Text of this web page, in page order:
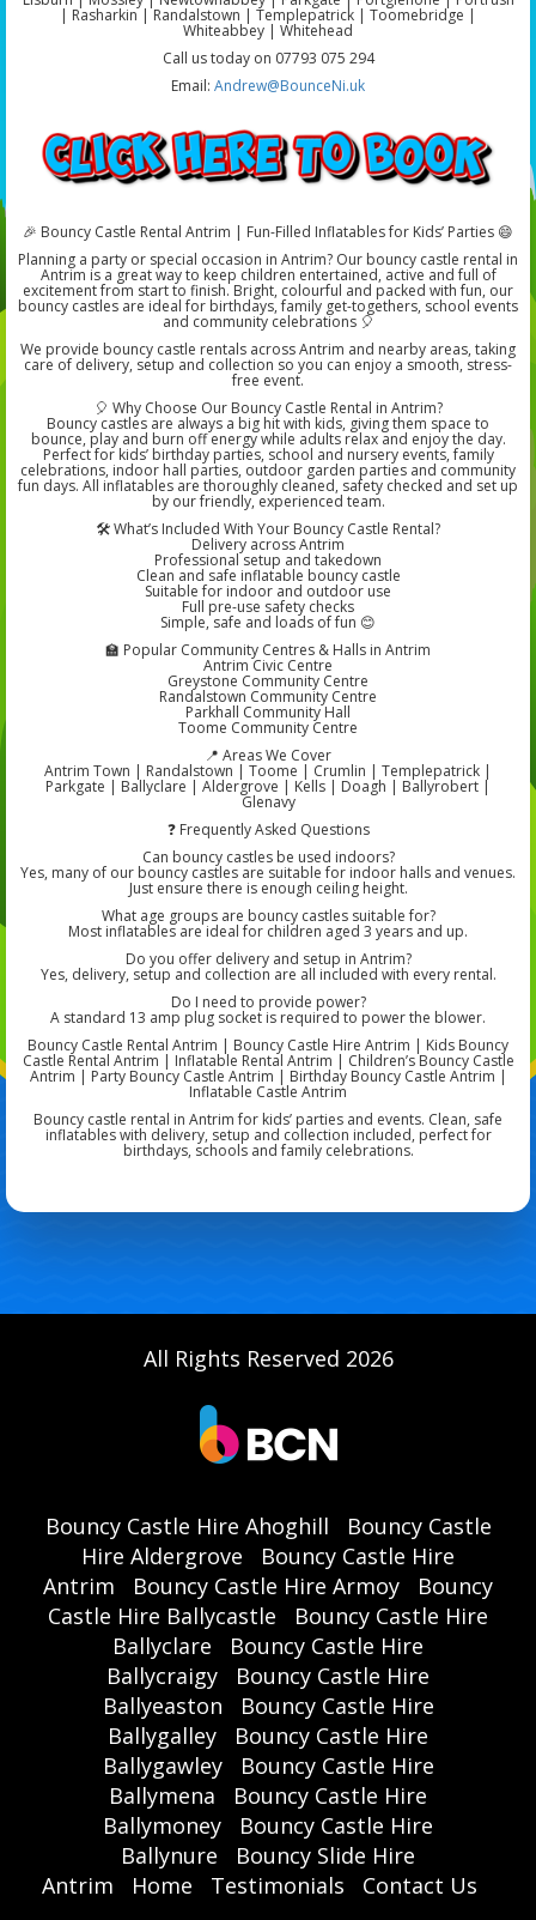
| Rasharkin | Randalstown | Templepatrick | Toomebridge |
Whiteabbey | Whitehead
Call us today on 07793 075 294
Email: Andrew@BounceNi.uk
🎉 Bouncy Castle Rental Antrim | Fun-Filled Inflatables for Kids’ Parties 😄
Planning a party or special occasion in Antrim? Our bouncy castle rental in
Antrim is a great way to keep children entertained, active and full of
excitement from start to finish. Bright, colourful and packed with fun, our
bouncy castles are ideal for birthdays, family get-togethers, school events
and community celebrations 🎈
We provide bouncy castle rentals across Antrim and nearby areas, taking
care of delivery, setup and collection so you can enjoy a smooth, stress-
free event.
🎈 Why Choose Our Bouncy Castle Rental in Antrim?
Bouncy castles are always a big hit with kids, giving them space to
bounce, play and burn off energy while adults relax and enjoy the day.
Perfect for kids’ birthday parties, school and nursery events, family
celebrations, indoor hall parties, outdoor garden parties and community
fun days. All inflatables are thoroughly cleaned, safety checked and set up
by our friendly, experienced team.
🛠️ What’s Included With Your Bouncy Castle Rental?
Delivery across Antrim
Professional setup and takedown
Clean and safe inflatable bouncy castle
Suitable for indoor and outdoor use
Full pre-use safety checks
Simple, safe and loads of fun 😊
🏫 Popular Community Centres & Halls in Antrim
Antrim Civic Centre
Greystone Community Centre
Randalstown Community Centre
Parkhall Community Hall
Toome Community Centre
📍 Areas We Cover
Antrim Town | Randalstown | Toome | Crumlin | Templepatrick |
Parkgate | Ballyclare | Aldergrove | Kells | Doagh | Ballyrobert |
Glenavy
❓ Frequently Asked Questions
Can bouncy castles be used indoors?
Yes, many of our bouncy castles are suitable for indoor halls and venues.
Just ensure there is enough ceiling height.
What age groups are bouncy castles suitable for?
Most inflatables are ideal for children aged 3 years and up.
Do you offer delivery and setup in Antrim?
Yes, delivery, setup and collection are all included with every rental.
Do I need to provide power?
A standard 13 amp plug socket is required to power the blower.
Bouncy Castle Rental Antrim | Bouncy Castle Hire Antrim | Kids Bouncy
Castle Rental Antrim | Inflatable Rental Antrim | Children’s Bouncy Castle
Antrim | Party Bouncy Castle Antrim | Birthday Bouncy Castle Antrim |
Inflatable Castle Antrim
Bouncy castle rental in Antrim for kids’ parties and events. Clean, safe
inflatables with delivery, setup and collection included, perfect for
birthdays, schools and family celebrations.
All Rights Reserved 2026
Bouncy Castle Hire Ahoghill
Bouncy Castle
Hire Aldergrove
Bouncy Castle Hire
Antrim
Bouncy Castle Hire Armoy
Bouncy
Castle Hire Ballycastle
Bouncy Castle Hire
Ballyclare
Bouncy Castle Hire
Ballycraigy
Bouncy Castle Hire
Ballyeaston
Bouncy Castle Hire
Ballygalley
Bouncy Castle Hire
Ballygawley
Bouncy Castle Hire
Ballymena
Bouncy Castle Hire
Ballymoney
Bouncy Castle Hire
Ballynure
Bouncy Slide Hire
Antrim
Home Testimonials Contact Us